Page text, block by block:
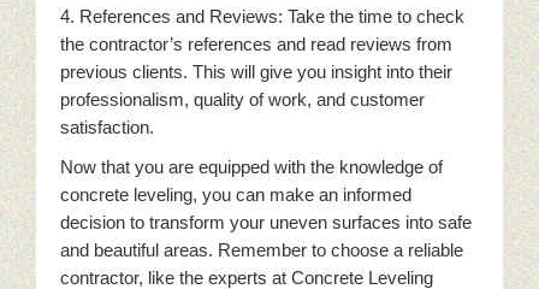
4. References and Reviews: Take the time to check
the contractor’s references and read reviews from
previous clients. This will give you insight into their
professionalism, quality of work, and customer
satisfaction.
Now that you are equipped with the knowledge of
concrete leveling, you can make an informed
decision to transform your uneven surfaces into safe
and beautiful areas. Remember to choose a reliable
contractor, like the experts at Concrete Leveling